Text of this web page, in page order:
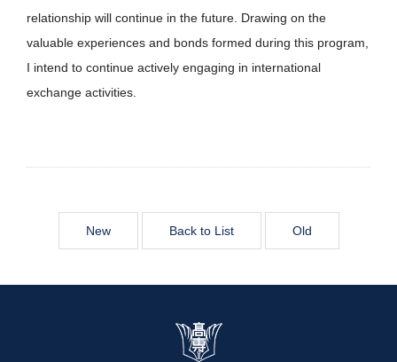
relationship will continue in the future. Drawing on the
valuable experiences and bonds formed during this program,
I intend to continue actively engaging in international
exchange activities.
New Back to List Old